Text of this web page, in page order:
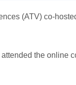
(ATV) co-
the